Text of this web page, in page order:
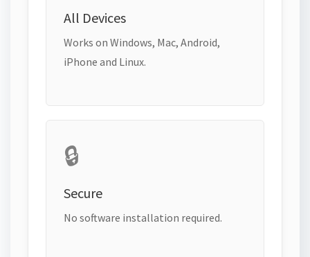
All Devices
Works on Windows, Mac, Android,
iPhone and Linux.
🔒
Secure
No software installation required.